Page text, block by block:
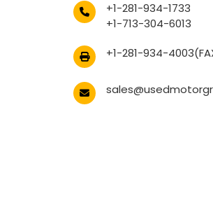
+1-281-934-1733
+1-713-304-6013
+1-281-934-